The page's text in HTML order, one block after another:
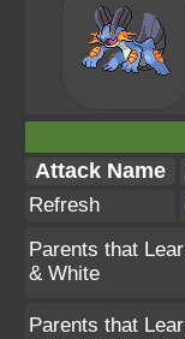
Attack Name
Refresh
Parents that
& White
Parents that